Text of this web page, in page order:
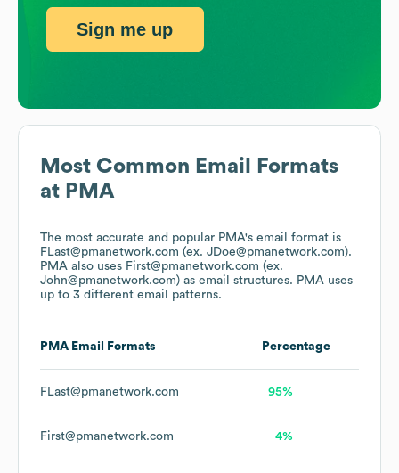
Most Common Email Formats
at PMA
The most accurate and popular PMA's email format is
FLast@pmanetwork.com (ex. JDoe@pmanetwork.com).
PMA also uses First@pmanetwork.com (ex.
John@pmanetwork.com) as email structures. PMA uses
up to 3 different email patterns.
PMA Email Formats Percentage
FLast@pmanetwork.com 95%
First@pmanetwork.com 4%
Sign me up